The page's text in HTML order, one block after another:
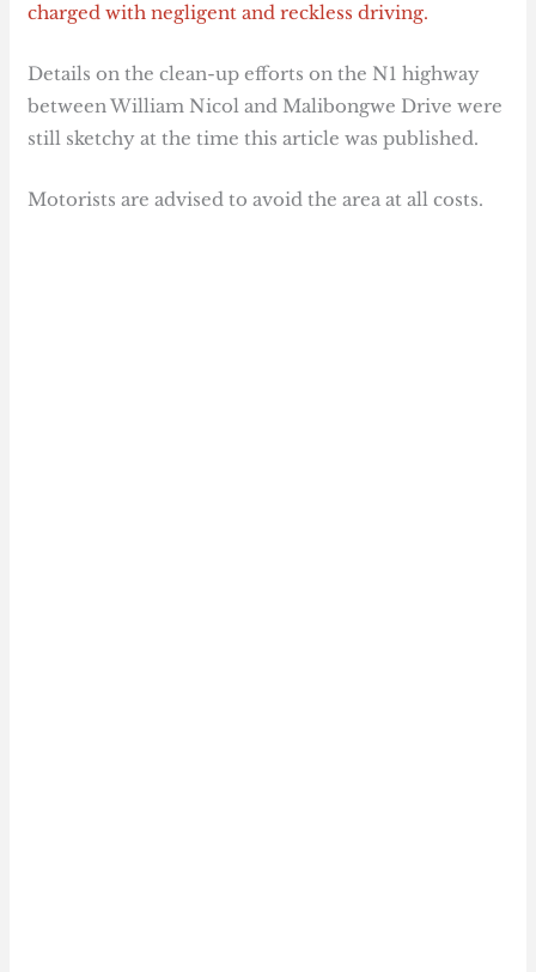
charged with negligent and reckless driving.
Details on the clean-up efforts on the N1 highway
between William Nicol and Malibongwe Drive were
still sketchy at the time this article was published.
Motorists are advised to avoid the area at all costs.